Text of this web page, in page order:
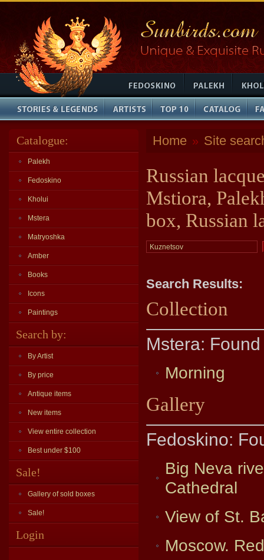
Catalogue:
Palekh
Fedoskino
Kholui
Mstera
Matryoshka
Amber
Books
Icons
Paintings
Search by:
By Artist
By price
Antique items
New items
View entire collection
Best under $100
Sale!
Gallery of sold boxes
Sale!
Login
Home » Site
Russian
Mstiora,
box, Russian
Search Results:
Collection
Mstera:
Morning
Gallery
Fedoskino:
Big Neva
Cathedral
View of St.
Moscow.